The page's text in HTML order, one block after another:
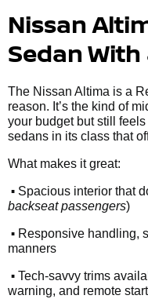
Nissan
Sedan
The Nissan Altima is a
reason. It’s the kind of
your budget but still
sedans in its class that
What makes it great:
• Spacious interior that
backseat passengers)
• Responsive handling,
manners
• Tech-savvy trims
warning, and remote start